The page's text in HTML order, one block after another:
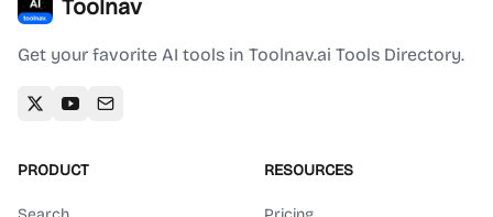
Toolnav
Get your favorite AI tools in Toolnav.ai Tools Directory.
PRODUCT RESOURCES